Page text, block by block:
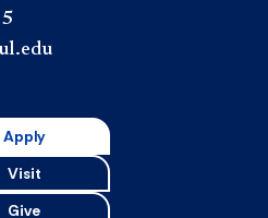
Apply
Visit
Give